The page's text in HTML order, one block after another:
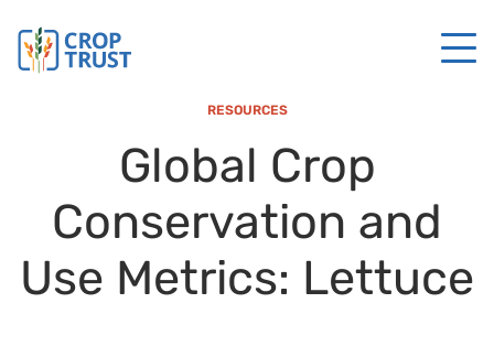
RESOURCES
Global Crop
Conservation and
Use Metrics: Lettuce